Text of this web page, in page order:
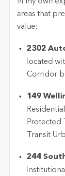
areas that
value:
2302
located
Corridor
149
Protected
Transit
244